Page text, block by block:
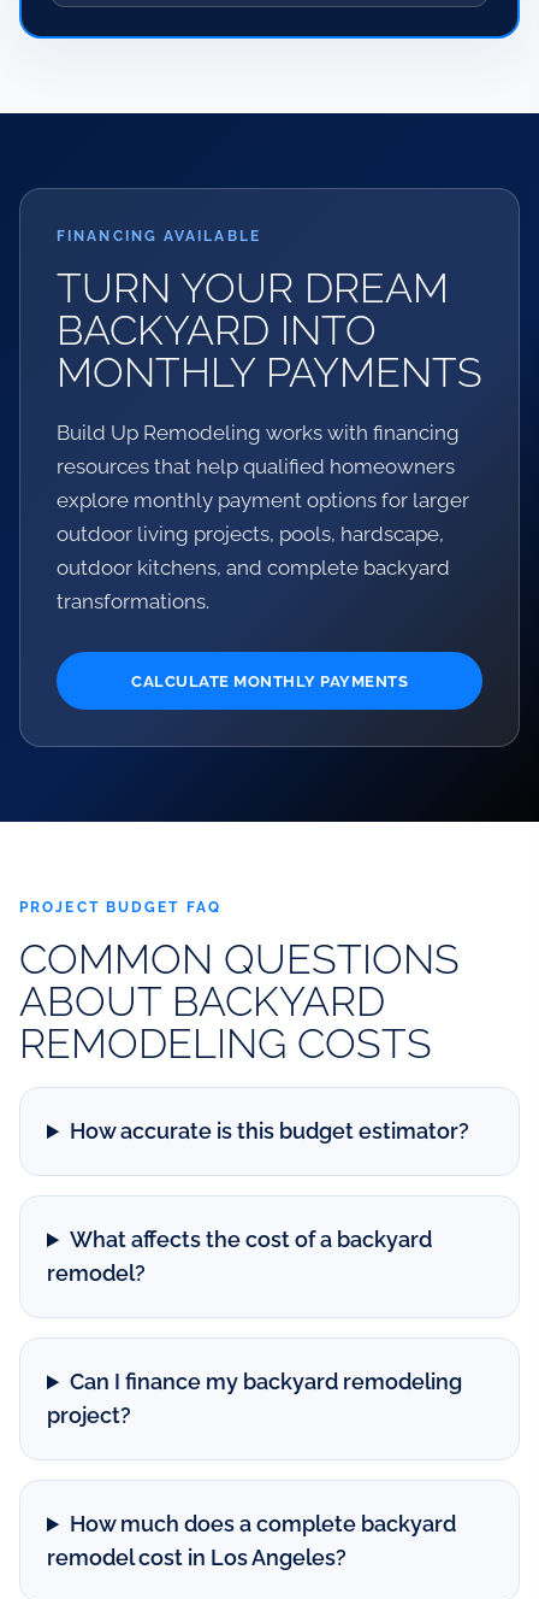
FINANCING AVAILABLE
TURN YOUR DREAM
BACKYARD INTO
MONTHLY PAYMENTS
Build Up Remodeling works with financing
resources that help qualified homeowners
explore monthly payment options for larger
outdoor living projects, pools, hardscape,
outdoor kitchens, and complete backyard
transformations.
CALCULATE MONTHLY PAYMENTS
PROJECT BUDGET FAQ
COMMON QUESTIONS
ABOUT BACKYARD
REMODELING COSTS
How accurate is this budget estimator?
What affects the cost of a backyard
remodel?
Can I finance my backyard remodeling
project?
How much does a complete backyard
remodel cost in Los Angeles?